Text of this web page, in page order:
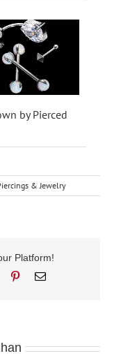
by Pierced
& Jewelry
Platform!
Tumblr PinterestEmail